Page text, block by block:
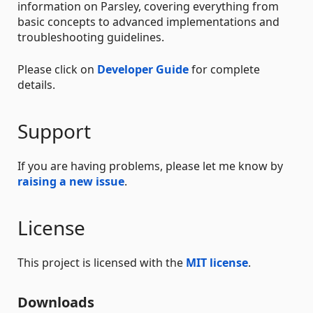
information on Parsley, covering everything from
basic concepts to advanced implementations and
troubleshooting guidelines.
Please click on Developer Guidefor complete
details.
Support
If you are having problems, please let me know by
raising a new issue.
License
This project is licensed with the MIT license.
Downloads